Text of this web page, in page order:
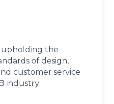
upholding the
of design,
customer service
industry